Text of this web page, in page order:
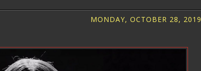
MONDAY, OCTOBER 28, 2019